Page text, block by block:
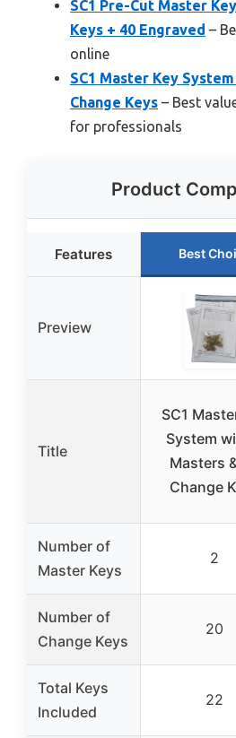
SC1 Pre-Cut Master
Keys + 40 Engraved –
online
SC1 Master Key
Change Keys – Best
for professionals
Product
Features Best
Preview
Title
SC1
System
Masters
Change
Number of
Master Keys
2
Number of
Change Keys
20
Total Keys
Included
22